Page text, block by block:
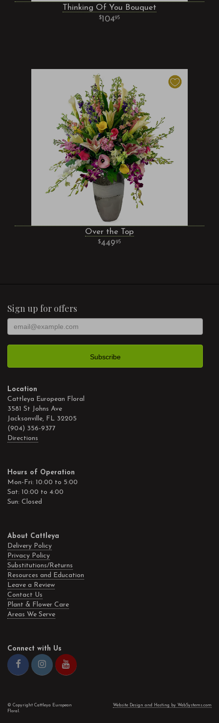
Thinking Of You Bouquet
10495
Over the Top
44995
Sign up for offers
Location
Cattleya European Floral
3581 St Johns Ave
Jacksonville, FL 32205
(904) 356-9377
Directions
Hours of Operation
Mon-Fri: 10:00 to 5:00
Sat: 10:00 to 4:00
Sun: Closed
About Cattleya
Delivery Policy
Privacy Policy
Substitutions/Returns
Resources and Education
Leave a Review
Contact Us
Plant & Flower Care
Areas We Serve
Connect with Us
© Copyright Cattleya European
Floral.
Website Design and Hosting by WebSystems.com